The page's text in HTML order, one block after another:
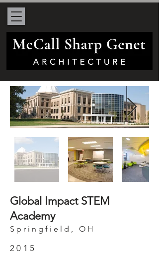
Global Impact STEM
Academy
Springfield, OH
2015